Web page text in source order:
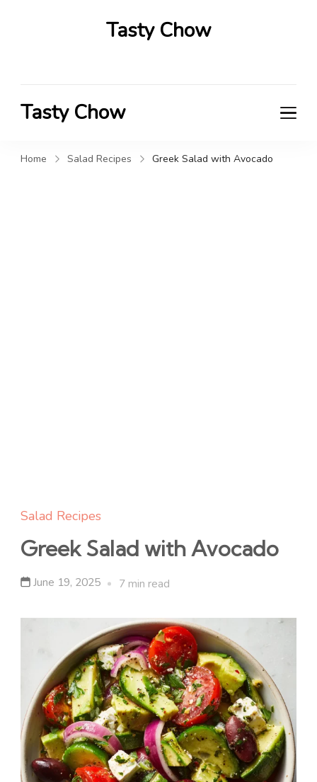
Tasty Chow
Tasty Chow
Home Salad Recipes Greek Salad with Avocado
Salad Recipes
Greek Salad with Avocado
June 19, 2025 7 min read